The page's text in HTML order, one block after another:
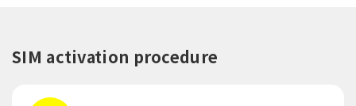
SIM activation procedure